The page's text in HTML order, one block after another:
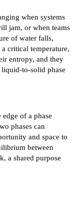
when systems
jam, or when teams
of water falls,
critical temperature,
entropy, and they
to-solid phase
of a phase
phases can
and space to
between
a shared purpose